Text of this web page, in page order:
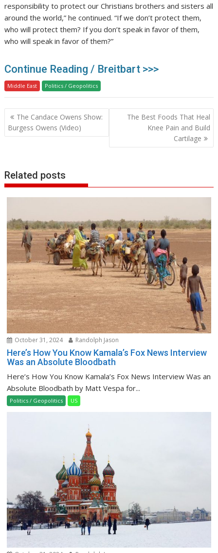
responsibility to protect our Christians brothers and sisters all
around the world,” he continued. “If we don’t protect them,
who will protect them? If you don’t speak in favor of them,
who will speak in favor of them?”
Continue Reading / Breitbart >>>
Middle East Politics / Geopolitics
Post
navigation
The Candace Owens Show:
Burgess Owens (Video)
The Best Foods That Heal
Knee Pain and Build
Cartilage
Related posts
October 31, 2024 Randolph Jason
Here’s How You Know Kamala’s Fox News Interview
Was an Absolute Bloodbath
Here’s How You Know Kamala’s Fox News Interview Was an
Absolute Bloodbath by Matt Vespa for...
Politics / Geopolitics US